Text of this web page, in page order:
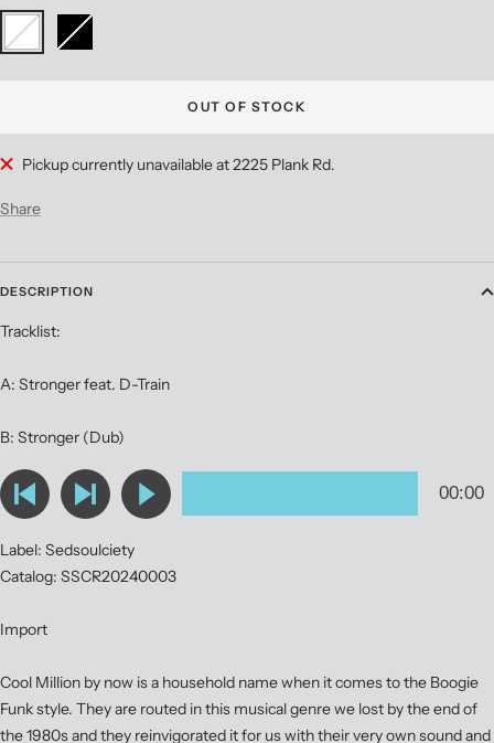
White
Black
OUT OF STOCK
Pickup currently unavailable at 2225 Plank Rd.
Share
DESCRIPTION
Tracklist:
A: Stronger feat. D-Train
B: Stronger (Dub)
Label: Sedsoulciety
Catalog: SSCR20240003
Import
Cool Million by now is a household name when it comes to the Boogie
Funk style. They are routed in this musical genre we lost by the end of
the 1980s and they reinvigorated it for us with their very own sound and